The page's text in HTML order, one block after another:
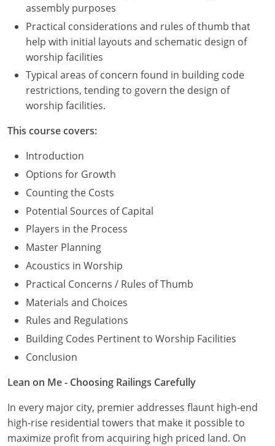
assembly purposes
Practical considerations and rules of thumb that
help with initial layouts and schematic design of
worship facilities
Typical areas of concern found in building code
restrictions, tending to govern the design of
worship facilities.
This course covers:
Introduction
Options for Growth
Counting the Costs
Potential Sources of Capital
Players in the Process
Master Planning
Acoustics in Worship
Practical Concerns / Rules of Thumb
Materials and Choices
Rules and Regulations
Building Codes Pertinent to Worship Facilities
Conclusion
Lean on Me - Choosing Railings Carefully
In every major city, premier addresses flaunt high-end
high-rise residential towers that make it possible to
maximize profit from acquiring high priced land. On